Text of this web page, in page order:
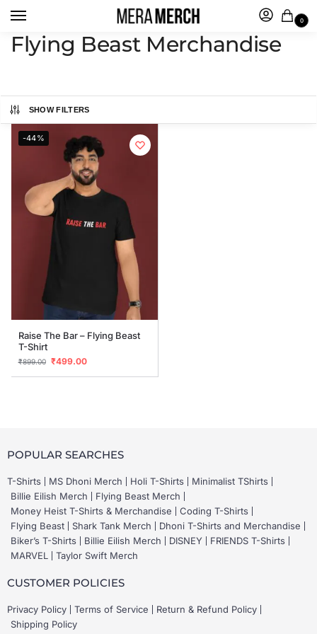
0
Flying Beast Merchandise
SHOW FILTERS
-44%
Raise The Bar – Flying Beast
T-Shirt
₹899.00 ₹499.00
POPULAR SEARCHES
T-Shirts MS Dhoni Merch Holi T-Shirts
Minimalist TShirts
Billie Eilish Merch
Flying Beast Merch
Money Heist T-Shirts & Merchandise
Coding T-Shirts
Flying Beast
Shark Tank Merch
Dhoni T-Shirts and Merchandise
Biker’s T-Shirts
Billie Eilish Merch DISNEY
FRIENDS T-Shirts
MARVEL
Taylor Swift Merch
CUSTOMER POLICIES
Privacy Policy Terms of Service
Return & Refund Policy
Shipping Policy